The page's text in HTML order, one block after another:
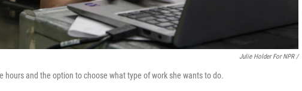
Julie Holder For NPR /
hours and the option to choose what type of work she wants to do.